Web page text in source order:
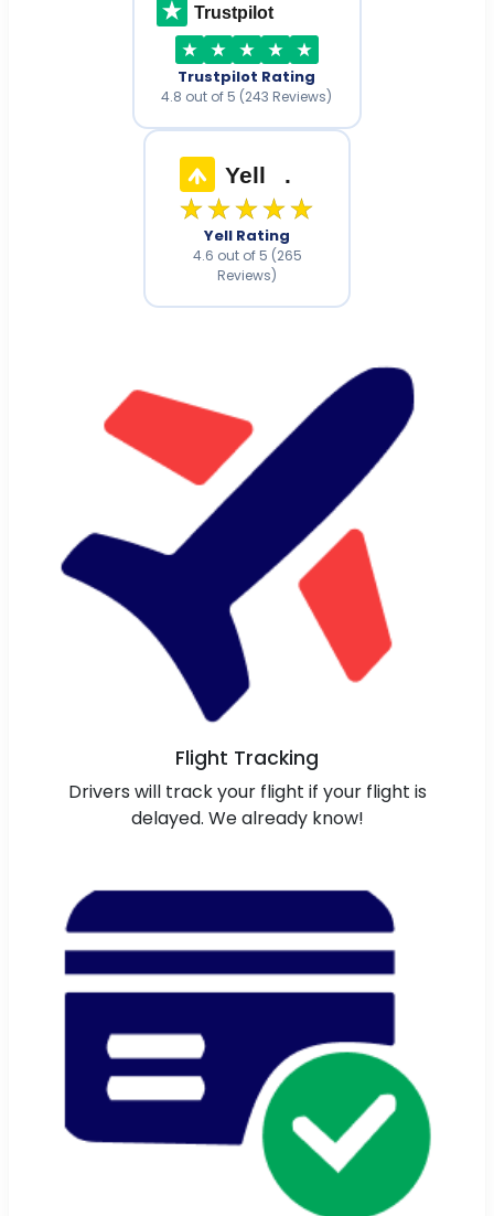
Trustpilot
Trustpilot Rating
4.8 out of 5 (243 Reviews)
Yell .
★★★★★
Yell Rating
4.6 out of 5 (265
Reviews)
Flight Tracking
Drivers will track your flight if your flight is
delayed. We already know!